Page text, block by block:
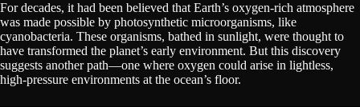
For decades, it had been believed that Earth’s oxygen-rich atmosphere
was made possible by photosynthetic microorganisms, like
cyanobacteria. These organisms, bathed in sunlight, were thought to
have transformed the planet’s early environment. But this discovery
suggests another path—one where oxygen could arise in lightless,
high-pressure environments at the ocean’s floor.